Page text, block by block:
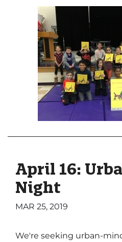
April 16:
Night
MAR 25, 2019
We're seeking urban-